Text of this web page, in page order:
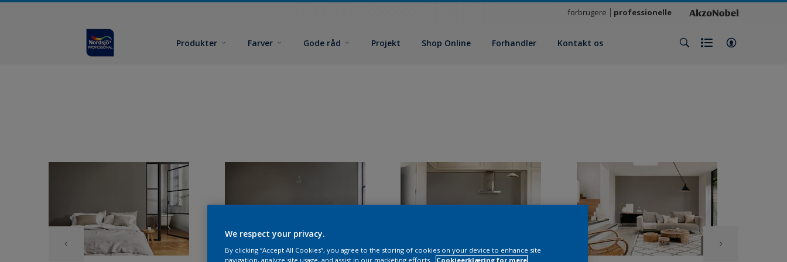
forbrugere professionelle
Produkter Farver Gode råd Projekt Shop Online Forhandler Kontakt os
We respect your privacy.
By clicking “Accept All Cookies”, you agree to the storing of cookies on your device to enhance site
navigation, analyze site usage, and assist in our marketing efforts.
Cookieerklæring for mere